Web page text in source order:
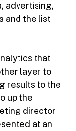
advertising,
and the list
that
layer to
results to the
up the
director
at an